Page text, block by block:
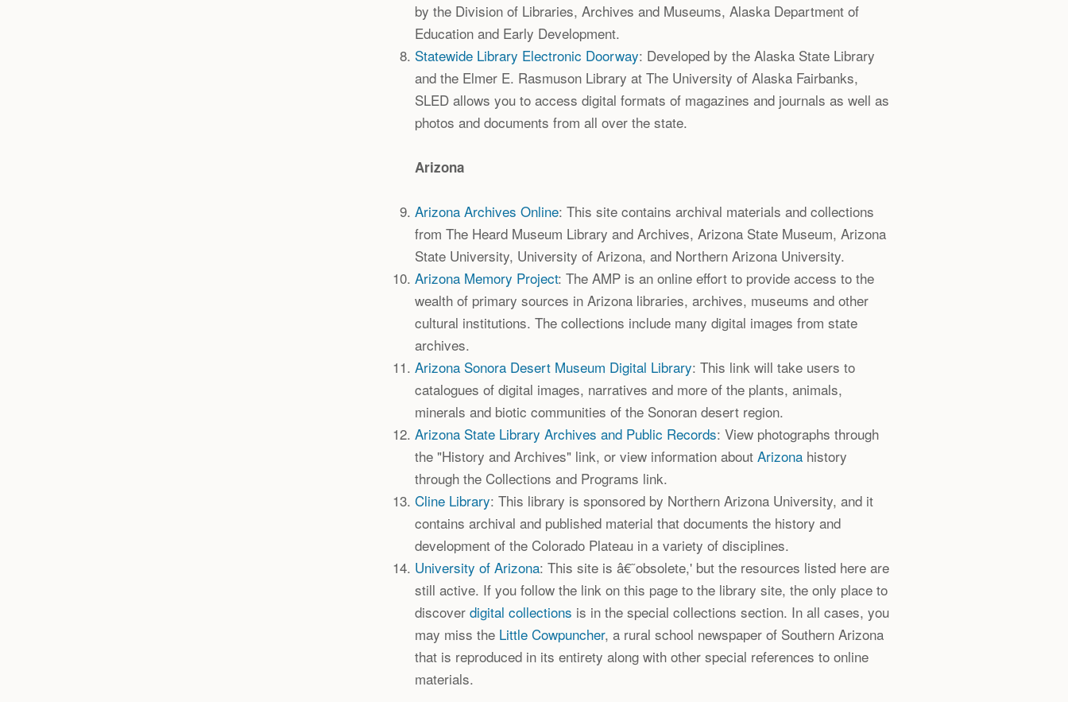
by the Division of Libraries, Archives and Museums, Alaska Department of
Education and Early Development.
Statewide Library Electronic Doorway: Developed by the Alaska State Library
and the Elmer E. Rasmuson Library at The University of Alaska Fairbanks,
SLED allows you to access digital formats of magazines and journals as well as
photos and documents from all over the state.
Arizona
Arizona Archives Online: This site contains archival materials and collections
from The Heard Museum Library and Archives, Arizona State Museum, Arizona
State University, University of Arizona, and Northern Arizona University.
Arizona Memory Project: The AMP is an online effort to provide access to the
wealth of primary sources in Arizona libraries, archives, museums and other
cultural institutions. The collections include many digital images from state
archives.
Arizona Sonora Desert Museum Digital Library: This link will take users to
catalogues of digital images, narratives and more of the plants, animals,
minerals and biotic communities of the Sonoran desert region.
Arizona State Library Archives and Public Records: View photographs through
the "History and Archives" link, or view information about Arizona history
through the Collections and Programs link.
Cline Library: This library is sponsored by Northern Arizona University, and it
contains archival and published material that documents the history and
development of the Colorado Plateau in a variety of disciplines.
University of Arizona: This site is â€˜obsolete,' but the resources listed here are
still active. If you follow the link on this page to the library site, the only place to
discover digital collections is in the special collections section. In all cases, you
may miss the Little Cowpuncher, a rural school newspaper of Southern Arizona
that is reproduced in its entirety along with other special references to online
materials.